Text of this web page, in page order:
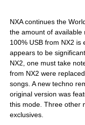
NXA continues the
the amount of available
100% USB from NX2 is
appears to be
NX2, one must take
from NX2 were
songs. A new techno
original version was
this mode. Three other
exclusives.